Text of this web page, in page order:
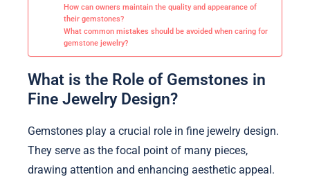
How can owners maintain the quality and appearance of
their gemstones?
What common mistakes should be avoided when caring for
gemstone jewelry?
What is the Role of Gemstones in
Fine Jewelry Design?
Gemstones play a crucial role in fine jewelry design.
They serve as the focal point of many pieces,
drawing attention and enhancing aesthetic appeal.